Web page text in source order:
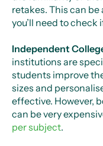
retakes. This can
you’ll need to check
Independent
institutions are
students improve
sizes and
effective. However,
can be very
per subject.